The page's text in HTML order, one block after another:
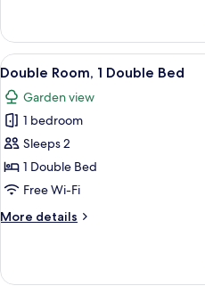
Room,
Bedroom
View
all
photos
for
Double
Room,
1
Bed
5
Double Room, 1 Double Bed
Garden view
1 bedroom
Sleeps 2
1 Double Bed
Free Wi-Fi
More details
More
Room,